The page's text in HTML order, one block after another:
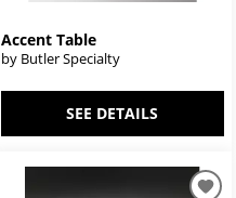
Accent Table
by Butler Specialty
SEE DETAILS